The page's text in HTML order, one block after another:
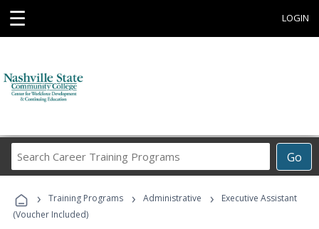
☰ LOGIN
Go
Career
Programs
› Training Programs › Administrative ›
Executive Assistant
(Voucher Included)